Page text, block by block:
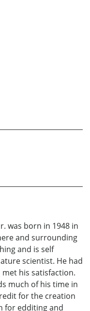
was born in 1948 in
and surrounding
and is self
scientist. He had
his satisfaction.
much of his time in
for the creation
for edditing and